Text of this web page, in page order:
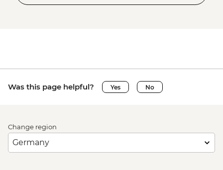
Was this page helpful? Yes No
Change region